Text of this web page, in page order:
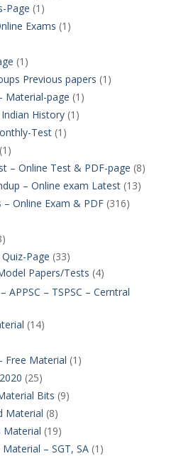
Page (1)
Exams (1)
(1)
Previous papers (1)
Material-page (1)
History(1)
Test(1)
(1)
– Online Test & PDF-page (8)
– Online exam Latest(13)
Online Exam & PDF(316)
Page (33)
Papers/Tests (4)
APPSC – TSPSC – Cerntral
(14)
Free Material (1)
(25)
Bits (9)
Material (8)
Material (19)
– SGT, SA(1)